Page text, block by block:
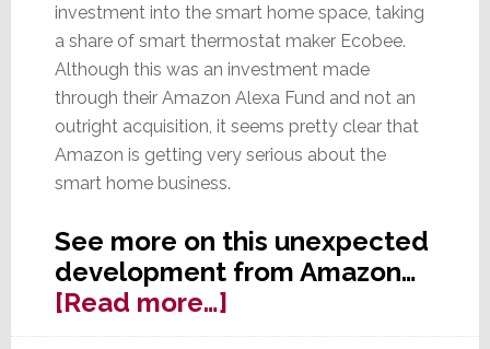
investment into the smart home space, taking
a share of smart thermostat maker Ecobee.
Although this was an investment made
through their Amazon Alexa Fund and not an
outright acquisition, it seems pretty clear that
Amazon is getting very serious about the
smart home business.
See more on this unexpected
development from Amazon…
[Read more…]about
Amazon